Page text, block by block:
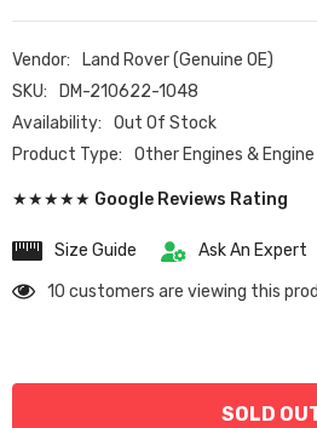
Vendor:
Land Rover (Genuine OE)
SKU:
DM-210622-1048
Availability:
Out Of Stock
Product Type:
Other Engines &
★★★★★ Google Reviews Rating
Size Guide
Ask An Expert
10 customers are viewing this
SOLD